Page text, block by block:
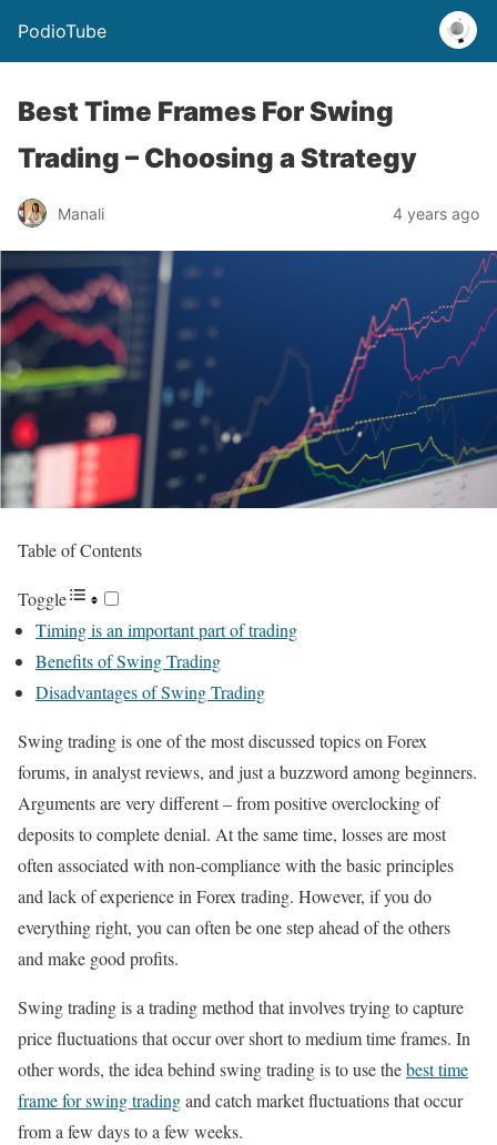
PodioTube
Best Time Frames For Swing
Trading – Choosing a Strategy
Manali 4 years ago
Table of Contents
Toggle
Timing is an important part of trading
Benefits of Swing Trading
Disadvantages of Swing Trading
Swing trading is one of the most discussed topics on Forex
forums, in analyst reviews, and just a buzzword among beginners.
Arguments are very different – from positive overclocking of
deposits to complete denial. At the same time, losses are most
often associated with non-compliance with the basic principles
and lack of experience in Forex trading. However, if you do
everything right, you can often be one step ahead of the others
and make good profits.
Swing trading is a trading method that involves trying to capture
price fluctuations that occur over short to medium time frames. In
other words, the idea behind swing trading is to use thebest time
frame for swing tradingand catch market fluctuations that occur
from a few days to a few weeks.